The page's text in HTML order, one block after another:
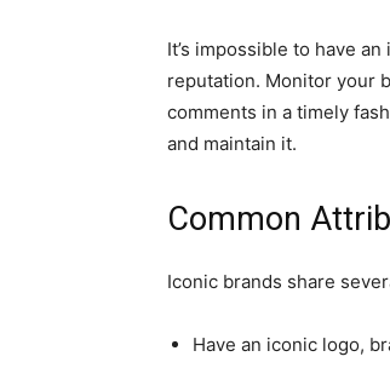
It’s impossible to have
reputation. Monitor your
comments in a timely
and maintain it.
Common
Iconic brands share
Have an iconic logo,